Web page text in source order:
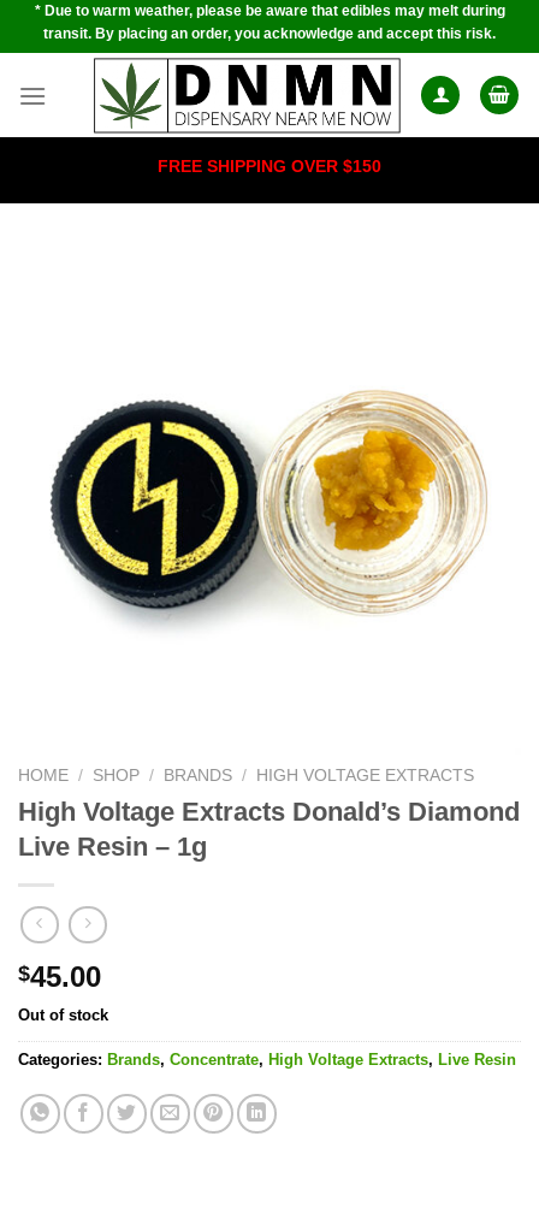
Skip* Due to warm weather, please be aware that edibles may melt during
transit. By placing an order, you acknowledge and accept this risk.
FREE SHIPPING OVER $150
HOME / SHOP / BRANDS / HIGH VOLTAGE EXTRACTS
High Voltage Extracts Donald’s Diamond
Live Resin – 1g
$45.00
Out of stock
Categories: Brands, Concentrate, High Voltage Extracts, Live Resin